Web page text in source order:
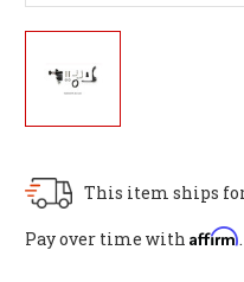
This item ships
Pay over time with Affirm